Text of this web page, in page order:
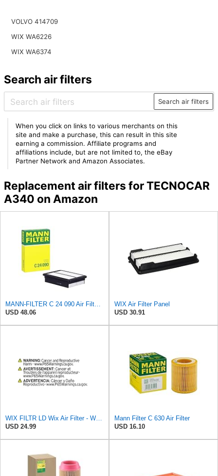
VOLVO 414709
WIX WA6226
WIX WA6374
Search air filters
Search air filters
When you click on links to various merchants on this
site and make a purchase, this can result in this site
earning a commission. Affiliate programs and
affiliations include, but are not limited to, the eBay
Partner Network and Amazon Associates.
Replacement air filters for TECNOCAR
A340 on Amazon
MANN-FILTER C 24 090 Air Filter for Cars and Transporter
USD 48.06
WIX Air Filter Panel
USD 30.91
WIX FILTR LD Wix Air Filter - WA9861
USD 24.99
Mann Filter C 630 Air Filter
USD 16.10